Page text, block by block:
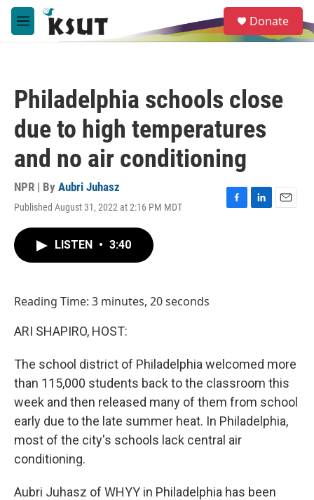
Skip to main content
M
e
e
a
Donate
Philadelphia schools close
due to high temperatures
and no air conditioning
NPR | By Aubri Juhasz
Published August 31, 2022 at 2:16 PM MDT
F
L
E
LISTEN • 3:40
Reading Time: 3 minutes, 20 seconds
ARI SHAPIRO, HOST:
The school district of Philadelphia welcomed more
than 115,000 students back to the classroom this
week and then released many of them from school
early due to the late summer heat. In Philadelphia,
most of the city's schools lack central air
conditioning.
Aubri Juhasz of WHYY in Philadelphia has been